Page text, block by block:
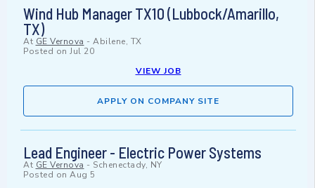
Wind Hub Manager TX10 (Lubbock/Amarillo,
TX)
At GE Vernova - Abilene, TX
Posted on Jul 20
VIEW JOB
APPLY ON COMPANY SITE
Lead Engineer - Electric Power Systems
At GE Vernova - Schenectady, NY
Posted on Aug 5